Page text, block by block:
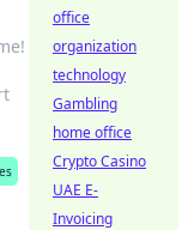
office
organization
technology
Gambling
home office
Crypto Casino
UAE E-
Invoicing